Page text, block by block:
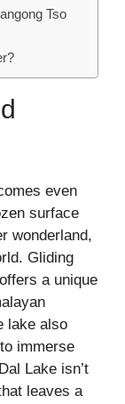
Tso
even
surface
wonderland,
Gliding
a unique
lake also
immerse
Lake isn’t
leaves a